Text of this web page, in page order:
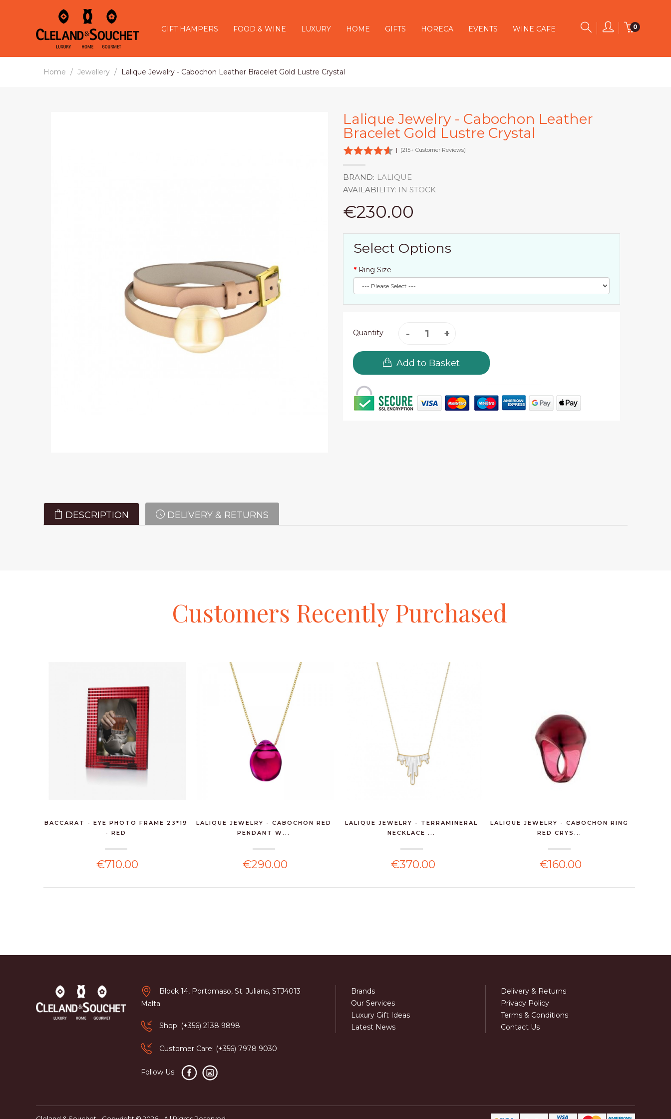
0
GIFT HAMPERS FOOD & WINE LUXURY HOME GIFTS HORECA EVENTS WINE CAFE
Home Jewellery Lalique Jewelry - Cabochon Leather Bracelet Gold Lustre Crystal
Lalique Jewelry - Cabochon Leather
Bracelet Gold Lustre Crystal
| (215+ Customer Reviews)
BRAND: LALIQUE
AVAILABILITY: IN STOCK
€230.00
Select Options
Ring Size
Quantity
Add to Basket
DESCRIPTION DELIVERY & RETURNS
Customers Recently Purchased
BACCARAT - EYE PHOTO FRAME 23*19
- RED
€710.00
LALIQUE JEWELRY - CABOCHON RED
PENDANT W...
€290.00
LALIQUE JEWELRY - TERRAMINERAL
NECKLACE ...
€370.00
LALIQUE JEWELRY - CABOCHON RING
RED CRYS...
€160.00
Block 14, Portomaso, St. Julians, STJ4013
Malta
Shop: (+356) 2138 9898
Customer Care: (+356) 7978 9030
Follow Us:
Brands
Our Services
Luxury Gift Ideas
Latest News
Delivery & Returns
Privacy Policy
Terms & Conditions
Contact Us